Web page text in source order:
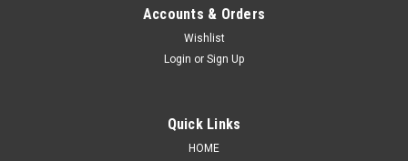
Accounts & Orders
Wishlist
Login or Sign Up
Quick Links
HOME